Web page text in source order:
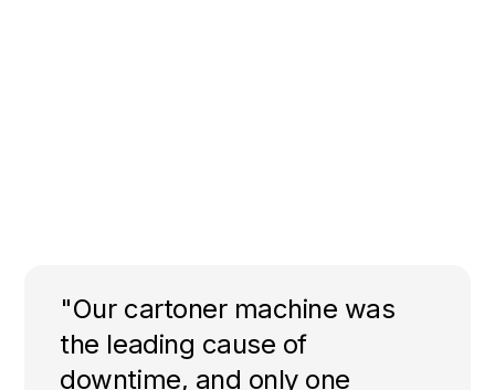
"Our cartoner machine was
the leading cause of
downtime, and only one